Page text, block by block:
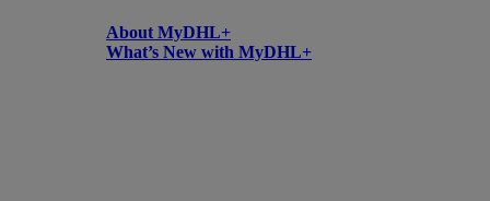
About MyDHL+
What’s New with MyDHL+